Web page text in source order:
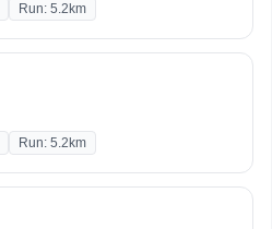
Run: 5.2km
Run: 5.2km